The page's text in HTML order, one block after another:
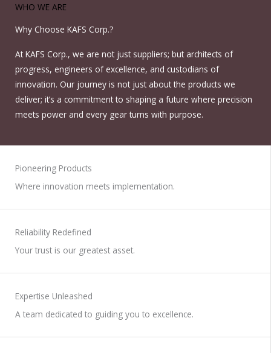
WHO WE ARE
Why Choose KAFS Corp.?
At KAFS Corp., we are not just suppliers; but architects of
progress, engineers of excellence, and custodians of
innovation. Our journey is not just about the products we
deliver; it’s a commitment to shaping a future where precision
meets power and every gear turns with purpose.
Pioneering Products
Where innovation meets implementation.
Reliability Redefined
Your trust is our greatest asset.
Expertise Unleashed
A team dedicated to guiding you to excellence.